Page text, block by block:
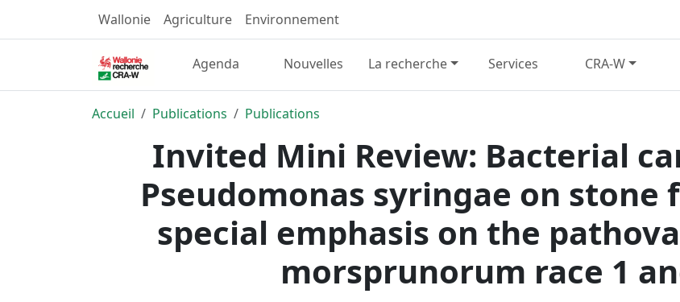
Wallonie Agriculture Environnement
Agenda Nouvelles La recherche Services CRA-W
Accueil Publications Publications
Invited Mini Review: Bacterial
Pseudomonas syringae on
special emphasis on the
morsprunorum race 1